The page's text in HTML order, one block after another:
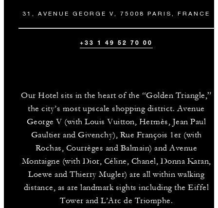
31, AVENUE GEORGE V, 75008 PARIS, FRANCE
+33 1 49 52 70 00
Our Hotel sits in the heart of the “Golden Triangle,”
the city’s most upscale shopping district. Avenue
George V (with Louis Vuitton, Hermès, Jean Paul
Gaultier and Givenchy), Rue François 1er (with
Rochas, Courrèges and Balmain) and Avenue
Montaigne (with Dior, Céline, Chanel, Donna Karan,
Loewe and Thierry Mugler) are all within walking
distance, as are landmark sights including the Eiffel
Tower and L’Arc de Triomphe.